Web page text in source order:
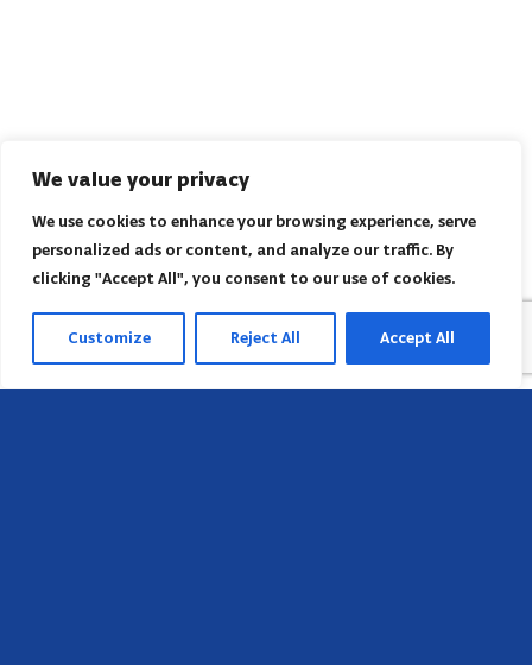
We value your privacy
We use cookies to enhance your browsing experience, serve
personalized ads or content, and analyze our traffic. By
clicking "Accept All", you consent to our use of cookies.
Customize Reject All Accept All